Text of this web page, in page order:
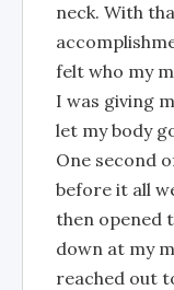
neck. With
felt who my
I was giving
let my body
One second
before it all
then opened
down at my
reached out